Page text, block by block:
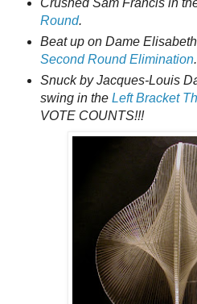
Crushed Sam Francis in
Round.
Beat up on Dame
Second Round Elimination.
Snuck by Jacques-Louis
swing in the Left Bracket
VOTE COUNTS!!!